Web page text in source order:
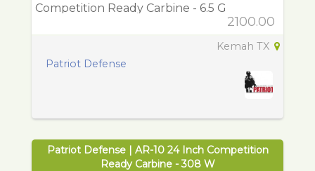
Competition Ready Carbine - 6.5 G
2100.00
Kemah TX
Patriot Defense
Patriot Defense | AR-10 24 Inch Competition
Ready Carbine - 308 W